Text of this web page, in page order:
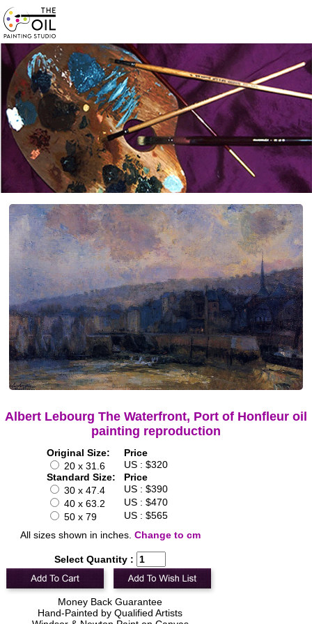
Albert Lebourg The Waterfront, Port of Honfleur oil
painting reproduction
Original Size:
Price
20 x 31.6
US : $320
Standard Size:
Price
30 x 47.4
US : $390
40 x 63.2
US : $470
50 x 79
US : $565
All sizes shown in inches. Change to cm
Select Quantity :
Money Back Guarantee
Hand-Painted by Qualified Artists